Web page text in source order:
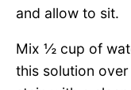
and allow to sit.
Mix ½ cup of
this solution